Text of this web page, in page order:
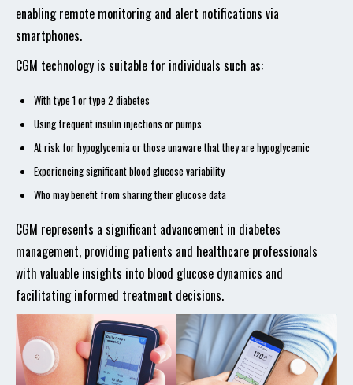
enabling remote monitoring and alert notifications via
smartphones.
CGM technology is suitable for individuals such as:
With type 1 or type 2 diabetes
Using frequent insulin injections or pumps
At risk for hypoglycemia or those unaware that they are hypoglycemic
Experiencing significant blood glucose variability
Who may benefit from sharing their glucose data
CGM represents a significant advancement in diabetes
management, providing patients and healthcare professionals
with valuable insights into blood glucose dynamics and
facilitating informed treatment decisions.